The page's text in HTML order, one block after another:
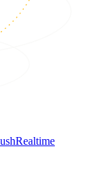
Realtime